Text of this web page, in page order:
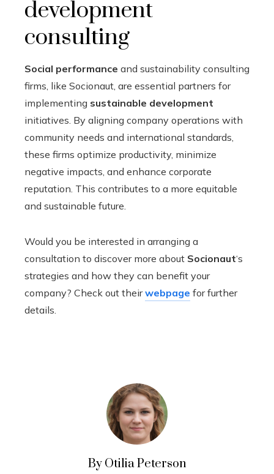
development
consulting
Social performance and sustainability consulting
firms, like Socionaut, are essential partners for
implementing sustainable development
initiatives. By aligning company operations with
community needs and international standards,
these firms optimize productivity, minimize
negative impacts, and enhance corporate
reputation. This contributes to a more equitable
and sustainable future.
Would you be interested in arranging a
consultation to discover more about Socionaut‘s
strategies and how they can benefit your
company? Check out theirwebpage for further
details.
By Otilia Peterson